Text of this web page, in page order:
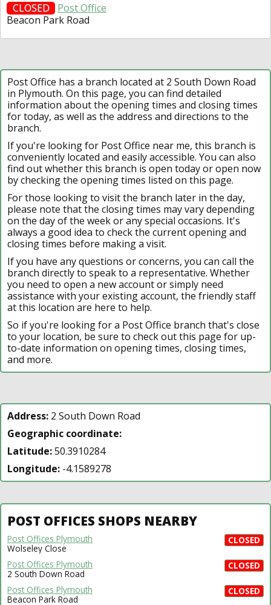
CLOSED
Post Office
Beacon Park Road
Post Office has a branch located at 2 South Down Road
in Plymouth. On this page, you can find detailed
information about the opening times and closing times
for today, as well as the address and directions to the
branch.
If you're looking for Post Office near me, this branch is
conveniently located and easily accessible. You can also
find out whether this branch is open today or open now
by checking the opening times listed on this page.
For those looking to visit the branch later in the day,
please note that the closing times may vary depending
on the day of the week or any special occasions. It's
always a good idea to check the current opening and
closing times before making a visit.
If you have any questions or concerns, you can call the
branch directly to speak to a representative. Whether
you need to open a new account or simply need
assistance with your existing account, the friendly staff
at this location are here to help.
So if you're looking for a Post Office branch that's close
to your location, be sure to check out this page for up-
to-date information on opening times, closing times,
and more.
Address: 2 South Down Road
Geographic coordinate:
Latitude:50.3910284
Longitude: -4.1589278
POST OFFICES SHOPS NEARBY
CLOSED
Post Offices Plymouth
Wolseley Close
CLOSED
Post Offices Plymouth
2 South Down Road
CLOSED
Post Offices Plymouth
Beacon Park Road